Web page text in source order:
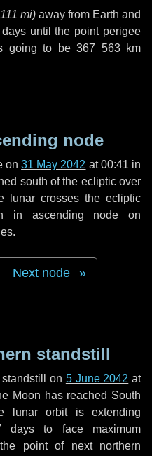
mi) away from Earth and
until the point perigee
going to be367 563 km
node
on31 May 2042 at 00:41 in
south of the ecliptic over
lunar crosses the ecliptic
in ascending node on
.
Next node
standstill
on 5 June 2042 at
Moon has reached South
lunar orbit is extending
daysto face maximum
point of next northern